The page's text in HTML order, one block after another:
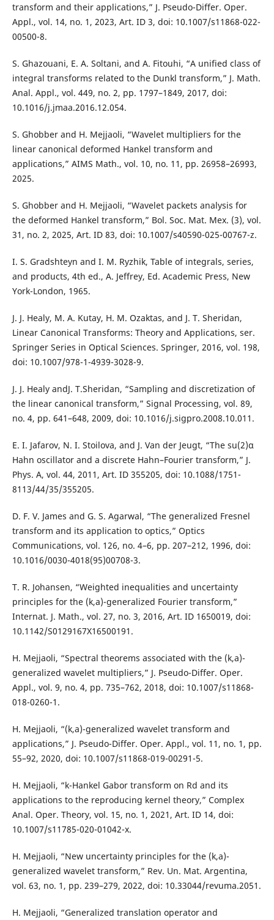
transform and their applications,” J. Pseudo-Differ. Oper.
Appl., vol. 14, no. 1, 2023, Art. ID 3, doi: 10.1007/s11868-022-
00500-8.
S. Ghazouani, E. A. Soltani, and A. Fitouhi, “A unified class of
integral transforms related to the Dunkl transform,” J. Math.
Anal. Appl., vol. 449, no. 2, pp. 1797–1849, 2017, doi:
10.1016/j.jmaa.2016.12.054.
S. Ghobber and H. Mejjaoli, “Wavelet multipliers for the
linear canonical deformed Hankel transform and
applications,” AIMS Math., vol. 10, no. 11, pp. 26958–26993,
2025.
S. Ghobber and H. Mejjaoli, “Wavelet packets analysis for
the deformed Hankel transform,” Bol. Soc. Mat. Mex. (3), vol.
31, no. 2, 2025, Art. ID 83, doi: 10.1007/s40590-025-00767-z.
I. S. Gradshteyn and I. M. Ryzhik, Table of integrals, series,
and products, 4th ed., A. Jeffrey, Ed. Academic Press, New
York-London, 1965.
J. J. Healy, M. A. Kutay, H. M. Ozaktas, and J. T. Sheridan,
Linear Canonical Transforms: Theory and Applications, ser.
Springer Series in Optical Sciences. Springer, 2016, vol. 198,
doi: 10.1007/978-1-4939-3028-9.
J. J. Healy andJ. T.Sheridan, “Sampling and discretization of
the linear canonical transform,” Signal Processing, vol. 89,
no. 4, pp. 641–648, 2009, doi: 10.1016/j.sigpro.2008.10.011.
E. I. Jafarov, N. I. Stoilova, and J. Van der Jeugt, “The su(2)α
Hahn oscillator and a discrete Hahn–Fourier transform,” J.
Phys. A, vol. 44, 2011, Art. ID 355205, doi: 10.1088/1751-
8113/44/35/355205.
D. F. V. James and G. S. Agarwal, “The generalized Fresnel
transform and its application to optics,” Optics
Communications, vol. 126, no. 4–6, pp. 207–212, 1996, doi:
10.1016/0030-4018(95)00708-3.
T. R. Johansen, “Weighted inequalities and uncertainty
principles for the (k,a)-generalized Fourier transform,”
Internat. J. Math., vol. 27, no. 3, 2016, Art. ID 1650019, doi:
10.1142/S0129167X16500191.
H. Mejjaoli, “Spectral theorems associated with the (k,a)-
generalized wavelet multipliers,” J. Pseudo-Differ. Oper.
Appl., vol. 9, no. 4, pp. 735–762, 2018, doi: 10.1007/s11868-
018-0260-1.
H. Mejjaoli, “(k,a)-generalized wavelet transform and
applications,” J. Pseudo-Differ. Oper. Appl., vol. 11, no. 1, pp.
55–92, 2020, doi: 10.1007/s11868-019-00291-5.
H. Mejjaoli, “k-Hankel Gabor transform on Rd and its
applications to the reproducing kernel theory,” Complex
Anal. Oper. Theory, vol. 15, no. 1, 2021, Art. ID 14, doi:
10.1007/s11785-020-01042-x.
H. Mejjaoli, “New uncertainty principles for the (k,a)-
generalized wavelet transform,” Rev. Un. Mat. Argentina,
vol. 63, no. 1, pp. 239–279, 2022, doi: 10.33044/revuma.2051.
H. Mejjaoli, “Generalized translation operator and